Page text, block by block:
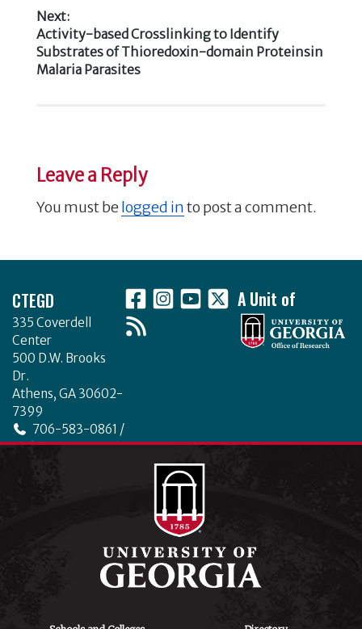
k
navigation
Next:
Next
post:
Activity-based Crosslinking to Identify
Substrates of Thioredoxin-domain Proteinsin
Malaria Parasites
Leave a Reply
You must belogged into post a comment.
CTEGD
335 Coverdell
Center
500 D.W. Brooks
Dr.
Athens, GA 30602-
7399
706-583-0861 /
706-542-4475
A Unit of